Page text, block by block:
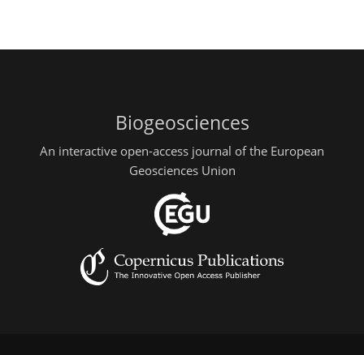
Biogeosciences
An interactive open-access journal of the European
Geosciences Union